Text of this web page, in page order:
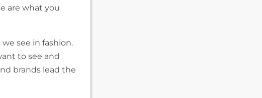
are what you
see in fashion.
to see and
brands lead the